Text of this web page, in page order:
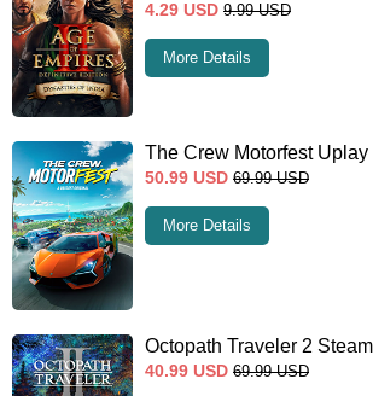
4.29 USD 9.99 USD
More Details
The Crew Motorfest
50.99 USD 69.99 USD
More Details
Octopath Traveler 2
40.99 USD 69.99 USD